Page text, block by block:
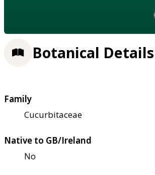
Botanical Details
Family
Cucurbitaceae
Native to GB/Ireland
No